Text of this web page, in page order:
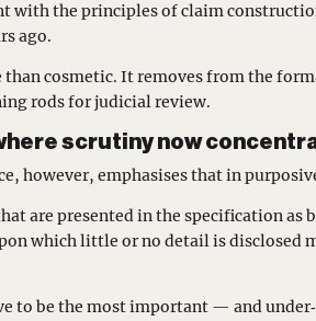
with the principles of claim
ago.
than cosmetic. It removes from the
rods for judicial review.
scrutiny now
however, emphasises that in
are presented in the specification as
which little or no detail is disclosed
to be the most important — and